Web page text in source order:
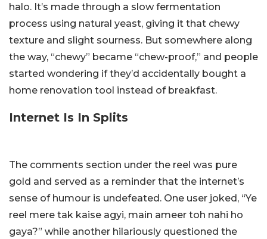
halo. It’s made through a slow fermentation
process using natural yeast, giving it that chewy
texture and slight sourness. But somewhere along
the way, “chewy” became “chew-proof,” and people
started wondering if they’d accidentally bought a
home renovation tool instead of breakfast.
Internet Is In Splits
The comments section under the reel was pure
gold and served as a reminder that the internet’s
sense of humour is undefeated. One user joked, “Ye
reel mere tak kaise agyi, main ameer toh nahi ho
gaya?” while another hilariously questioned the